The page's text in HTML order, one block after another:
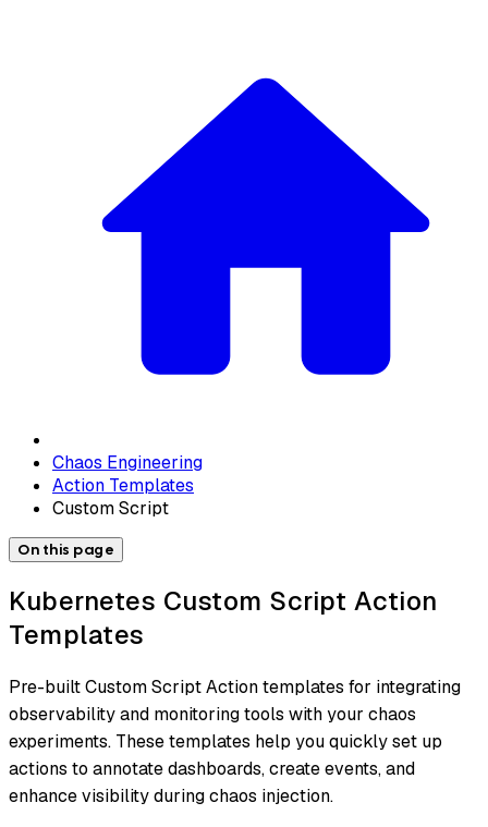
Chaos Engineering
Action Templates
Custom Script
On this page
Kubernetes Custom Script Action
Templates
Pre-built Custom Script Action templates for integrating
observability and monitoring tools with your chaos
experiments. These templates help you quickly set up
actions to annotate dashboards, create events, and
enhance visibility during chaos injection.